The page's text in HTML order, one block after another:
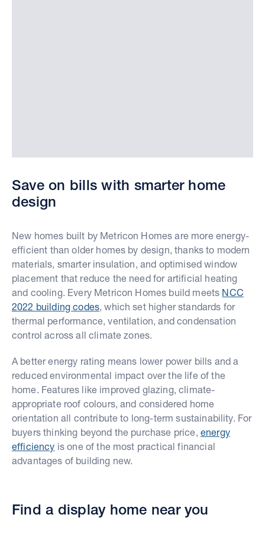
Save on bills with smarter home
design
New homes built by Metricon Homes are more energy-
efficient than older homes by design, thanks to modern
materials, smarter insulation, and optimised window
placement that reduce the need for artificial heating
and cooling. Every Metricon Homes build meets NCC
2022 building codes , which set higher standards for
thermal performance, ventilation, and condensation
control across all climate zones.
A better energy rating means lower power bills and a
reduced environmental impact over the life of the
home. Features like improved glazing, climate-
appropriate roof colours, and considered home
orientation all contribute to long-term sustainability. For
buyers thinking beyond the purchase price, energy
efficiency is one of the most practical financial
advantages of building new.
Find a display home near you